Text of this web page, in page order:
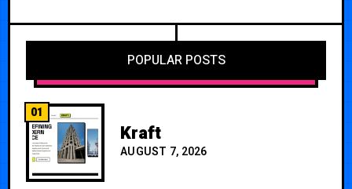
POPULAR POSTS
01
Kraft
AUGUST 7, 2026